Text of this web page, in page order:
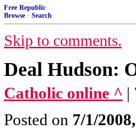
Free Republic
Browse · Search
Skip to comments.
Deal Hudson:
Catholic online ^ |
Posted on 7/1/